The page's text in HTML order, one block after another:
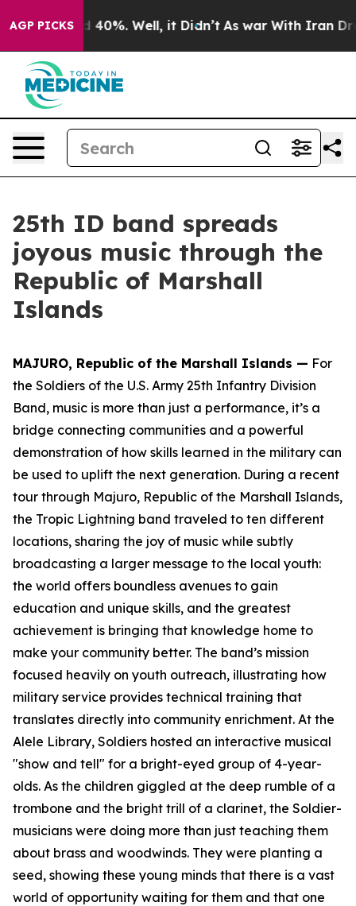
AGP PICKS
Around 40%. Well, it Didn’t As war With Iran Drove
25th ID band spreads
joyous music through the
Republic of Marshall
Islands
MAJURO, Republic of the Marshall Islands — For
the Soldiers of the U.S. Army 25th Infantry Division
Band, music is more than just a performance, it’s a
bridge connecting communities and a powerful
demonstration of how skills learned in the military can
be used to uplift the next generation. During a recent
tour through Majuro, Republic of the Marshall Islands,
the Tropic Lightning band traveled to ten different
locations, sharing the joy of music while subtly
broadcasting a larger message to the local youth:
the world offers boundless avenues to gain
education and unique skills, and the greatest
achievement is bringing that knowledge home to
make your community better. The band’s mission
focused heavily on youth outreach, illustrating how
military service provides technical training that
translates directly into community enrichment. At the
Alele Library, Soldiers hosted an interactive musical
"show and tell" for a bright-eyed group of 4-year-
olds. As the children giggled at the deep rumble of a
trombone and the bright trill of a clarinet, the Soldier-
musicians were doing more than just teaching them
about brass and woodwinds. They were planting a
seed, showing these young minds that there is a vast
world of opportunity waiting for them and that one